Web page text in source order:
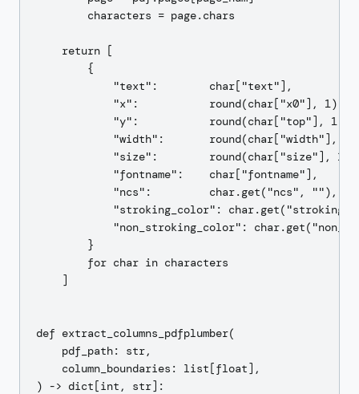
        characters = page.chars
    return [
        {
            "text":        char["text"],
            "x":           round(char["x0"], 1),
            "y":           round(char["top"], 1),
"width":       round(char["width"],
            "size":        round(char["size"], 1),
            "fontname":    char["fontname"],
            "ncs":         char.get("ncs", ""),
"stroking_color":
"non_stroking_color":
        }
        for char in characters
    ]
def extract_columns_pdfplumber(
    pdf_path: str,
    column_boundaries: list[float],
) -> dict[int, str]: